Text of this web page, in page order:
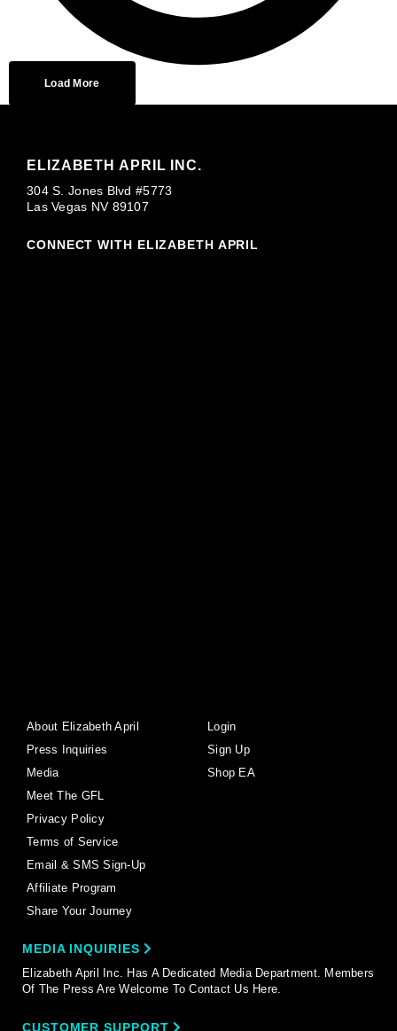
Load More
ELIZABETH APRIL INC.
304 S. Jones Blvd #5773
Las Vegas NV 89107
CONNECT WITH ELIZABETH APRIL
About Elizabeth April
Press Inquiries
Media
Meet The GFL
Privacy Policy
Terms of Service
Email & SMS Sign-Up
Affiliate Program
Share Your Journey
Login
Sign Up
Shop EA
MEDIA INQUIRIES
Elizabeth April Inc. Has A Dedicated Media Department. Members
Of The Press Are Welcome To Contact Us Here.
CUSTOMER SUPPORT